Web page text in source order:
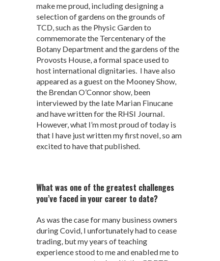
make me proud, including designing a
selection of gardens on the grounds of
TCD, such as the Physic Garden to
commemorate the Tercentenary of the
Botany Department and the gardens of the
Provosts House, a formal space used to
host international dignitaries. I have also
appeared as a guest on the Mooney Show,
the Brendan O’Connor show, been
interviewed by the late Marian Finucane
and have written for the RHSI Journal.
However, what I’m most proud of today is
that I have just written my first novel, so am
excited to have that published.
What was one of the greatest challenges
you’ve faced in your career to date?
As was the case for many business owners
during Covid, I unfortunately had to cease
trading, but my years of teaching
experience stood to me and enabled me to